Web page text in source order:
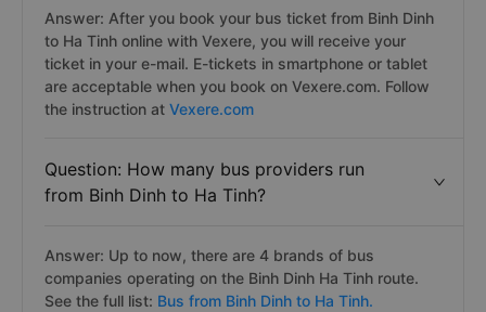
Answer: After you book your bus ticket from Binh Dinh
to Ha Tinh online with Vexere, you will receive your
ticket in your e-mail. E-tickets in smartphone or tablet
are acceptable when you book on Vexere.com. Follow
the instruction at Vexere.com
Question: How many bus providers run
from Binh Dinh to Ha Tinh?
Answer: Up to now, there are 4 brands of bus
companies operating on the Binh Dinh Ha Tinh route.
See the full list: Bus from Binh Dinh to Ha Tinh.